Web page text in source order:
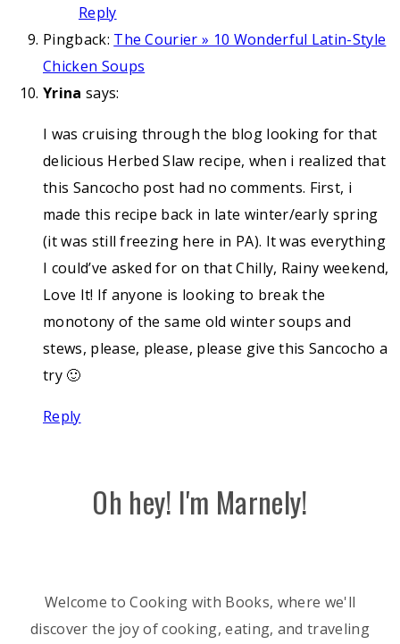
Reply
Pingback: The Courier » 10 Wonderful Latin-Style
Chicken Soups
Yrina says:
I was cruising through the blog looking for that
delicious Herbed Slaw recipe, when i realized that
this Sancocho post had no comments. First, i
made this recipe back in late winter/early spring
(it was still freezing here in PA). It was everything
I could’ve asked for on that Chilly, Rainy weekend,
Love It! If anyone is looking to break the
monotony of the same old winter soups and
stews, please, please, please give this Sancocho a
try 🙂
Reply
Oh hey! I'm Marnely!
Welcome to Cooking with Books, where we'll
discover the joy of cooking, eating, and traveling